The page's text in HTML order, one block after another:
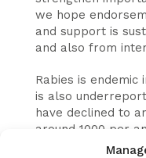
we hope
and support is
and also from
Rabies is endemic
is also
have declined to
around 1000 per
or two deaths per